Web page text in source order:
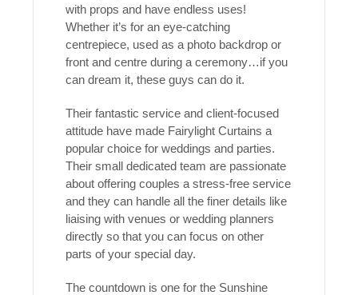
with props and have endless uses!
Whether it’s for an eye-catching
centrepiece, used as a photo backdrop or
front and centre during a ceremony…if you
can dream it, these guys can do it.
Their fantastic service and client-focused
attitude have made Fairylight Curtains a
popular choice for weddings and parties.
Their small dedicated team are passionate
about offering couples a stress-free service
and they can handle all the finer details like
liaising with venues or wedding planners
directly so that you can focus on other
parts of your special day.
The countdown is one for the Sunshine